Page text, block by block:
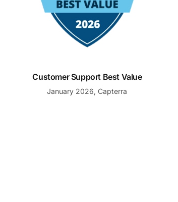
Customer Support Best Value
January 2026, Capterra